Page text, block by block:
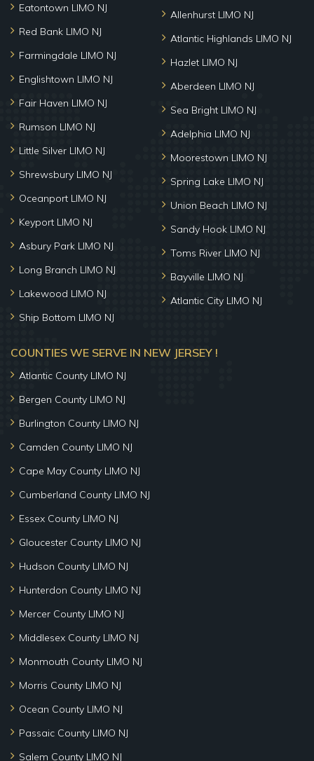
Eatontown LIMO NJ
Red Bank LIMO NJ
Farmingdale LIMO NJ
Englishtown LIMO NJ
Fair Haven LIMO NJ
Rumson LIMO NJ
Little Silver LIMO NJ
Shrewsbury LIMO NJ
Oceanport LIMO NJ
Keyport LIMO NJ
Asbury Park LIMO NJ
Long Branch LIMO NJ
Lakewood LIMO NJ
Ship Bottom LIMO NJ
Allenhurst LIMO NJ
Atlantic Highlands LIMO NJ
Hazlet LIMO NJ
Aberdeen LIMO NJ
Sea Bright LIMO NJ
Adelphia LIMO NJ
Moorestown LIMO NJ
Spring Lake LIMO NJ
Union Beach LIMO NJ
Sandy Hook LIMO NJ
Toms River LIMO NJ
Bayville LIMO NJ
Atlantic City LIMO NJ
COUNTIES WE SERVE IN NEW JERSEY !
Atlantic County LIMO NJ
Bergen County LIMO NJ
Burlington County LIMO NJ
Camden County LIMO NJ
Cape May County LIMO NJ
Cumberland County LIMO NJ
Essex County LIMO NJ
Gloucester County LIMO NJ
Hudson County LIMO NJ
Hunterdon County LIMO NJ
Mercer County LIMO NJ
Middlesex County LIMO NJ
Monmouth County LIMO NJ
Morris County LIMO NJ
Ocean County LIMO NJ
Passaic County LIMO NJ
Salem County LIMO NJ